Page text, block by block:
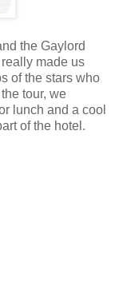
the Gaylord
made us
of the stars who
tour, we
lunch and a cool
of the hotel.